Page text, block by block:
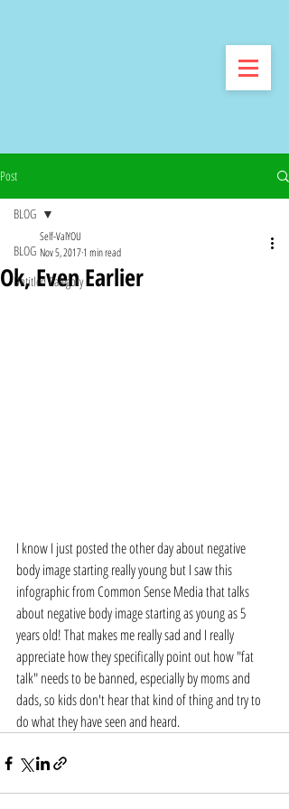
Post
BLOG
Untitled Category
BLOG
Ok, Even Earlier
Self-ValYOU
Nov 5, 20171 min read
I know I just posted the other day about negative
body image starting really young but I saw this
infographic from Common Sense Media that talks
about negative body image starting as young as 5
years old! That makes me really sad and I really
appreciate how they specifically point out how "fat
talk" needs to be banned, especially by moms and
dads, so kids don't hear that kind of thing and try to
do what they have seen and heard.